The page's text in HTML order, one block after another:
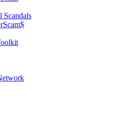
Scandals